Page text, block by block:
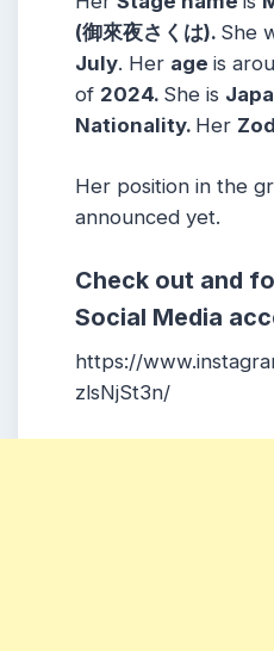
(御來夜さくは). She
July. Her age is
of 2024. She is
Nationality. Her
Her position in the
announced yet.
Check out and
Social Media
https://
zlsNjSt3n/